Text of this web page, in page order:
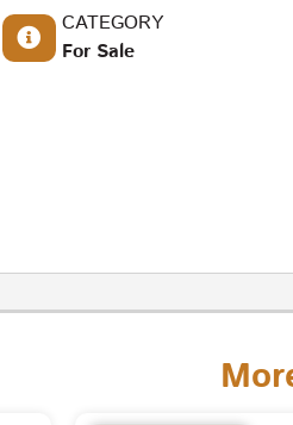
CATEGORY
For Sale